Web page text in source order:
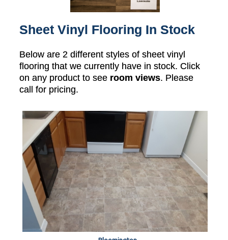
Sheet Vinyl Flooring In Stock
Below are 2 different styles of sheet vinyl
flooring that we currently have in stock. Click
on any product to see room views. Please
call for pricing.